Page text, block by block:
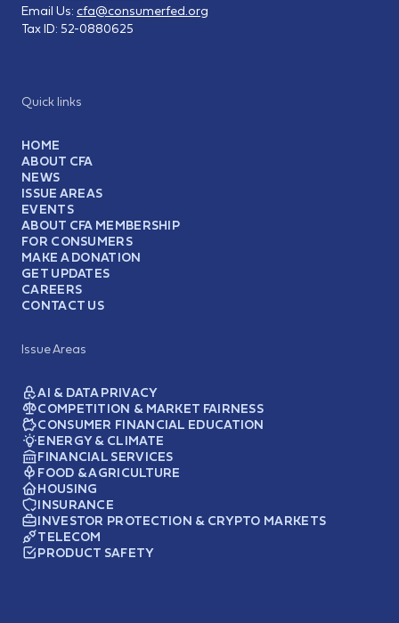
Quick links
HOME
ABOUT CFA
NEWS
ISSUE AREAS
EVENTS
ABOUT CFA MEMBERSHIP
FOR CONSUMERS
MAKE A DONATION
GET UPDATES
CAREERS
CONTACT US
Issue Areas
AI & DATA PRIVACY
COMPETITION & MARKET FAIRNESS
CONSUMER FINANCIAL EDUCATION
ENERGY & CLIMATE
FINANCIAL SERVICES
FOOD & AGRICULTURE
HOUSING
INSURANCE
INVESTOR PROTECTION & CRYPTO MARKETS
TELECOM
PRODUCT SAFETY
Email Us: cfa@consumerfed.org
Tax ID: 52-0880625